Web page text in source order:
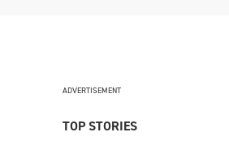
ADVERTISEMENT
TOP STORIES